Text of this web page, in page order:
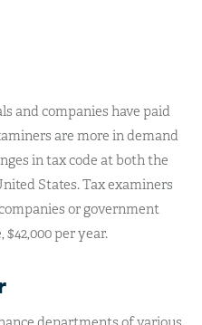
and companies have paid
are more in demand
in tax code at both the
States. Tax examiners
or government
$42,000 per year.